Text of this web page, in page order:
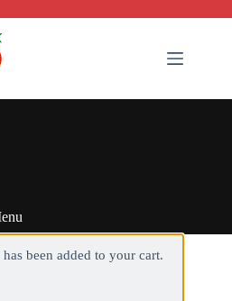
been added to your cart.